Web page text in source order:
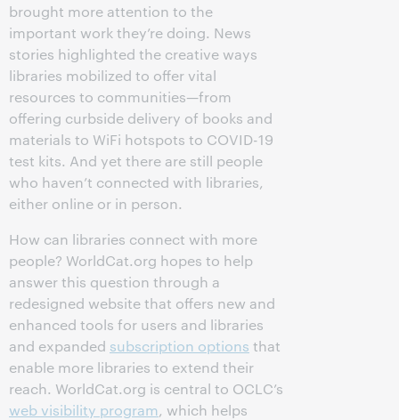
brought more attention to the
important work they’re doing. News
stories highlighted the creative ways
libraries mobilized to offer vital
resources to communities—from
offering curbside delivery of books and
materials to WiFi hotspots to COVID-19
test kits. And yet there are still people
who haven’t connected with libraries,
either online or in person.
How can libraries connect with more
people? WorldCat.org hopes to help
answer this question through a
redesigned website that offers new and
enhanced tools for users and libraries
and expanded subscription options that
enable more libraries to extend their
reach. WorldCat.org is central to OCLC’s
web visibility program, which helps